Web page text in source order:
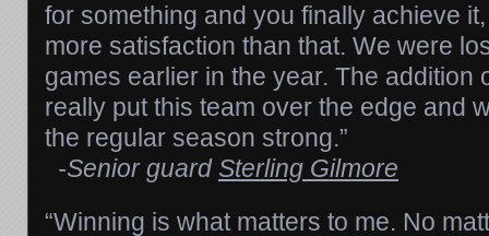
for something and you finally achieve
more satisfaction than that. We were
games earlier in the year. The addition
really put this team over the edge and
the regular season strong.”
-Senior guardSterling Gilmore
“Winning is what matters to me. No